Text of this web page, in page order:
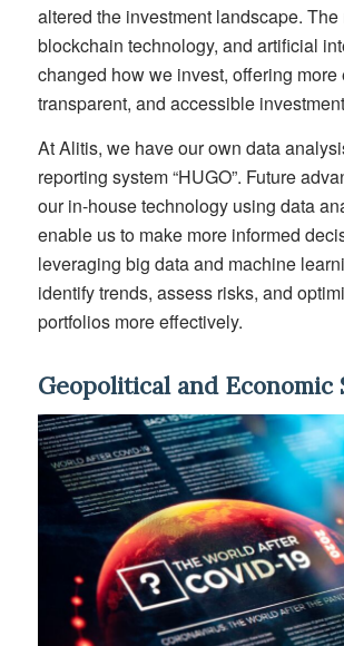
altered the investment landscape. The
blockchain technology, and artificial
changed how we invest, offering more
transparent, and accessible
At Alitis, we have our own data
reporting system “HUGO”. Future
our in-house technology using data
enable us to make more informed
leveraging big data and machine
identify trends, assess risks, and
portfolios more effectively.
Geopolitical and Economic